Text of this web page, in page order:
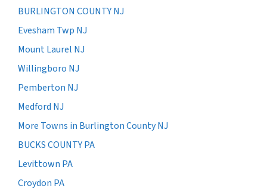
BURLINGTON COUNTY NJ
Evesham Twp NJ
Mount Laurel NJ
Willingboro NJ
Pemberton NJ
Medford NJ
More Towns in Burlington County NJ
BUCKS COUNTY PA
Levittown PA
Croydon PA